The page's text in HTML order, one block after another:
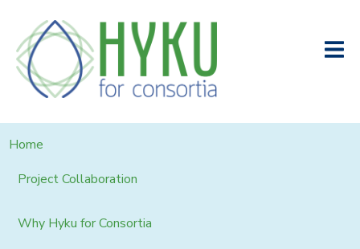
Home
Project Collaboration
Why Hyku for Consortia